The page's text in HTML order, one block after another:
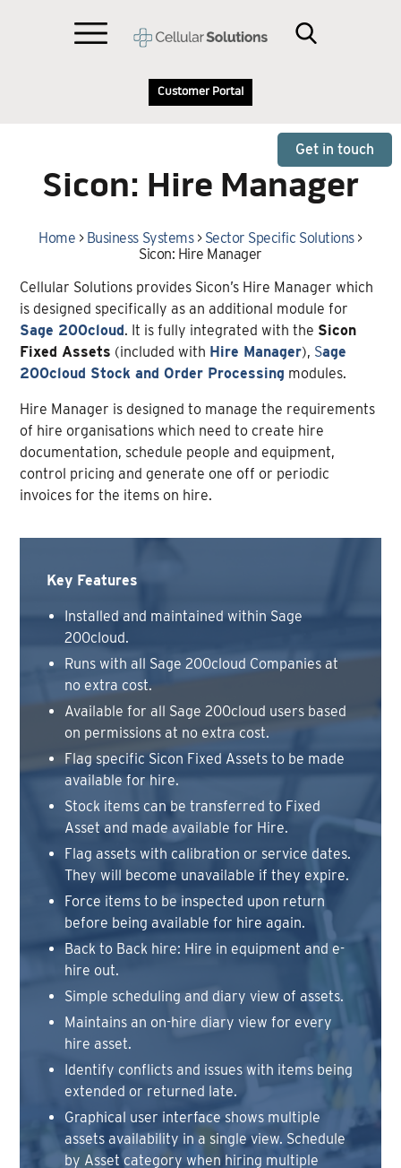
Customer Portal
Get in touch
Sicon: Hire Manager
Home > Business Systems> Sector Specific Solutions>
Sicon: Hire Manager
Cellular Solutions provides Sicon’s Hire Manager which
is designed specifically as an additional module for
Sage 200cloud. It is fully integrated with the Sicon
Fixed Assets (included with Hire Manager), Sage
200cloud Stock and Order Processing modules.
Hire Manager is designed to manage the requirements
of hire organisations which need to create hire
documentation, schedule people and equipment,
control pricing and generate one off or periodic
invoices for the items on hire.
Key Features
Installed and maintained within Sage
200cloud.
Runs with all Sage 200cloud Companies at
no extra cost.
Available for all Sage 200cloud users based
on permissions at no extra cost.
Flag specific Sicon Fixed Assets to be made
available for hire.
Stock items can be transferred to Fixed
Asset and made available for Hire.
Flag assets with calibration or service dates.
They will become unavailable if they expire.
Force items to be inspected upon return
before being available for hire again.
Back to Back hire: Hire in equipment and e-
hire out.
Simple scheduling and diary view of assets.
Maintains an on-hire diary view for every
hire asset.
Identify conflicts and issues with items being
extended or returned late.
Graphical user interface shows multiple
assets availability in a single view. Schedule
by Asset category when hiring multiple